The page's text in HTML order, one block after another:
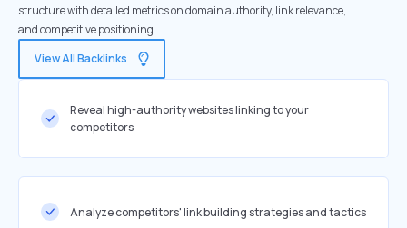
structure with detailed metrics on domain authority, link relevance,
and competitive positioning
View All Backlinks
Reveal high-authority websites linking to your
competitors
Analyze competitors' link building strategies and tactics